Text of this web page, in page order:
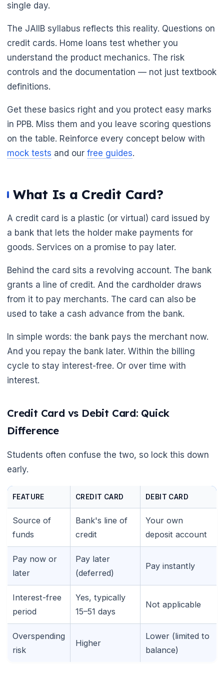
🌼
single day.
The JAIIB syllabus reflects this reality. Questions on
credit cards. Home loans test whether you
understand the product mechanics. The risk
controls and the documentation — not just textbook
definitions.
Get these basics right and you protect easy marks
in PPB. Miss them and you leave scoring questions
on the table. Reinforce every concept below with
mock tests and our free guides.
What Is a Credit Card?
A credit card is a plastic (or virtual) card issued by
a bank that lets the holder make payments for
goods. Services on a promise to pay later.
Behind the card sits a revolving account. The bank
grants a line of credit. And the cardholder draws
from it to pay merchants. The card can also be
used to take a cash advance from the bank.
In simple words: the bank pays the merchant now.
And you repay the bank later. Within the billing
cycle to stay interest-free. Or over time with
interest.
Credit Card vs Debit Card: Quick
Difference
Students often confuse the two, so lock this down
early.
FEATURE CREDIT CARD DEBIT CARD
Source of
funds
Bank's line of
credit
Your own
deposit account
Pay now or
later
Pay later
(deferred)
Pay instantly
Interest-free
period
Yes, typically
15–51 days
Not applicable
Overspending
risk
Higher
Lower (limited to
balance)